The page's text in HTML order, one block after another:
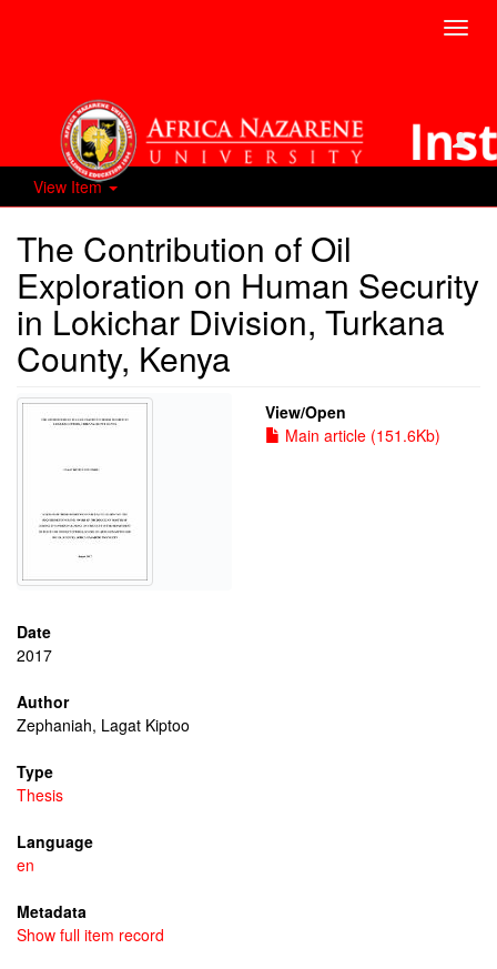
View Item
The Contribution of Oil
Exploration on Human Security
in Lokichar Division, Turkana
County, Kenya
View/Open
Main article (151.6Kb)
Date
2017
Author
Zephaniah, Lagat Kiptoo
Type
Thesis
Language
en
Metadata
Show full item record